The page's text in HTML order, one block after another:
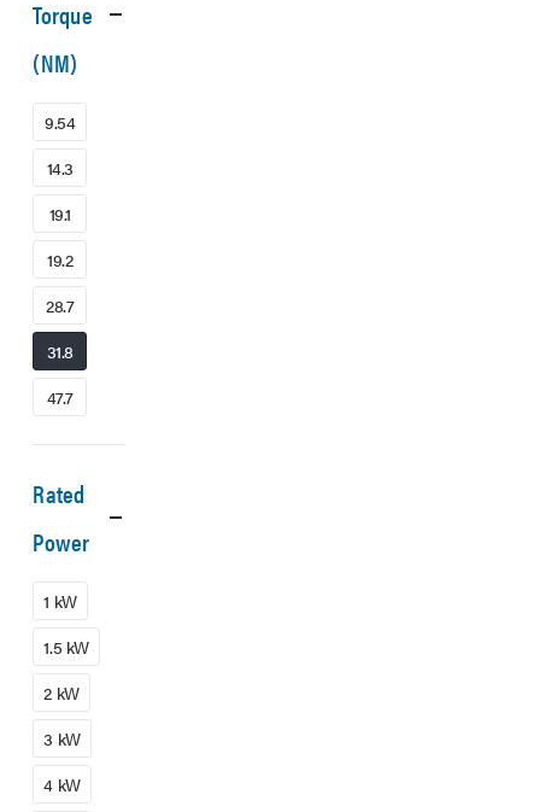
Torque
(NM)
9.54
14.3
19.1
19.2
28.7
31.8
47.7
Rated
Power
1 kW
1.5 kW
2 kW
3 kW
4 kW